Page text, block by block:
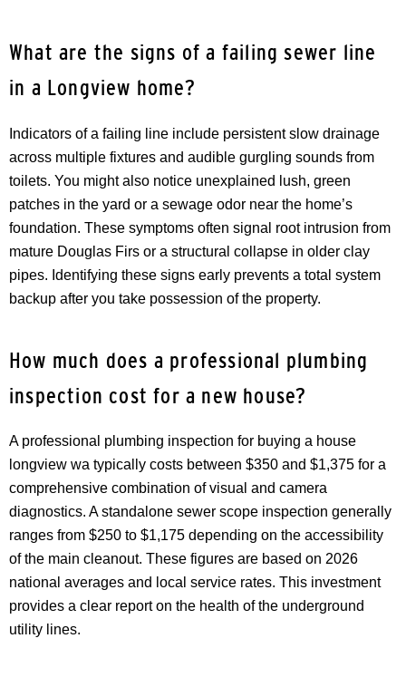
What are the signs of a failing sewer line
in a Longview home?
Indicators of a failing line include persistent slow drainage
across multiple fixtures and audible gurgling sounds from
toilets. You might also notice unexplained lush, green
patches in the yard or a sewage odor near the home’s
foundation. These symptoms often signal root intrusion from
mature Douglas Firs or a structural collapse in older clay
pipes. Identifying these signs early prevents a total system
backup after you take possession of the property.
How much does a professional plumbing
inspection cost for a new house?
A professional plumbing inspection for buying a house
longview wa typically costs between $350 and $1,375 for a
comprehensive combination of visual and camera
diagnostics. A standalone sewer scope inspection generally
ranges from $250 to $1,175 depending on the accessibility
of the main cleanout. These figures are based on 2026
national averages and local service rates. This investment
provides a clear report on the health of the underground
utility lines.